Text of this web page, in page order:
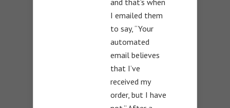
I emailed them
to say, “Your
automated
email believes
that I’ve
received my
order, but I have